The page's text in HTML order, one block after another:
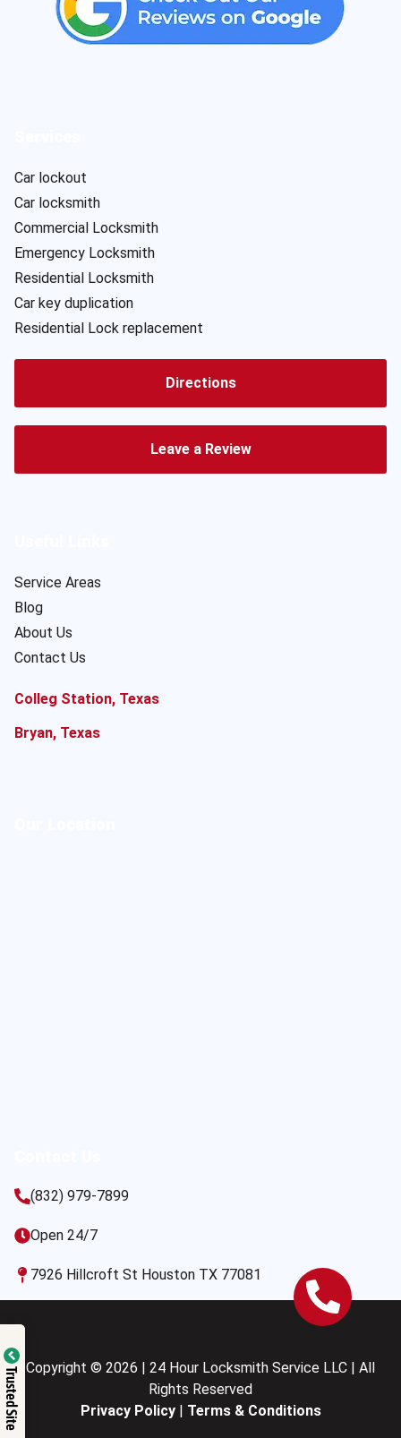
Car lockout
Car locksmith
Commercial Locksmith
Emergency Locksmith
Residential Locksmith
Car key duplication
Residential Lock replacement
Directions
Leave a Review
Service Areas
Blog
About Us
Contact Us
Colleg Station, Texas
Bryan, Texas
(832) 979-7899
Open 24/7
7926 Hillcroft St Houston TX 77081
Copyright © 2026 | 24 Hour Locksmith Service LLC | All
Rights Reserved
Privacy Policy| Terms & Conditions
Trusted Site